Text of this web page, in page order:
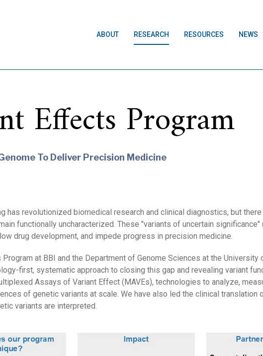
ABOUT RESEARCH RESOURCES NEWS
Effects Program
To Deliver Precision Medicine
has revolutionized biomedical research and clinical diagnostics, but
functionally uncharacterized. These "variants of uncertain significance"
drug development, and impede progress in precision medicine.
at BBI and the Department of Genome Sciences at the University
first, systematic approach to closing this gap and revealing variant
Assays of Variant Effect (MAVEs), technologies to analyze,
of genetic variants at scale. We have also led the clinical translation
variants are interpreted.